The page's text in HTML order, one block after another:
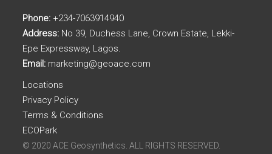
Phone: +234-7063914940
Address: No 39, Duchess Lane, Crown Estate, Lekki-
Epe Expressway, Lagos.
Email: marketing@geoace.com
Locations
Privacy Policy
Terms & Conditions
ECOPark
© 2020 ACE Geosynthetics. ALL RIGHTS RESERVED.